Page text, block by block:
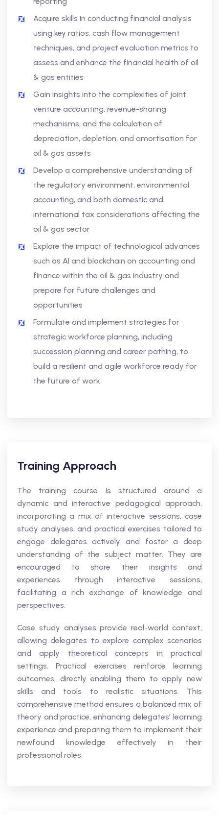
Acquire skills in conducting financial analysis
using key ratios, cash flow management
techniques, and project evaluation metrics to
assess and enhance the financial health of oil
& gas entities
Gain insights into the complexities of joint
venture accounting, revenue-sharing
mechanisms, and the calculation of
depreciation, depletion, and amortisation for
oil & gas assets
Develop a comprehensive understanding of
the regulatory environment, environmental
accounting, and both domestic and
international tax considerations affecting the
oil & gas sector
Explore the impact of technological advances
such as AI and blockchain on accounting and
finance within the oil & gas industry and
prepare for future challenges and
opportunities
Formulate and implement strategies for
strategic workforce planning, including
succession planning and career pathing, to
build a resilient and agile workforce ready for
the future of work
Training Approach
The training course is structured around a
dynamic and interactive pedagogical approach,
incorporating a mix of interactive sessions, case
study analyses, and practical exercises tailored to
engage delegates actively and foster a deep
understanding of the subject matter. They are
encouraged to share their insights and
experiences through interactive sessions,
facilitating a rich exchange of knowledge and
perspectives.
Case study analyses provide real-world context,
allowing delegates to explore complex scenarios
and apply theoretical concepts in practical
settings. Practical exercises reinforce learning
outcomes, directly enabling them to apply new
skills and tools to realistic situations. This
comprehensive method ensures a balanced mix of
theory and practice, enhancing delegates’ learning
experience and preparing them to implement their
newfound knowledge effectively in their
professional roles.